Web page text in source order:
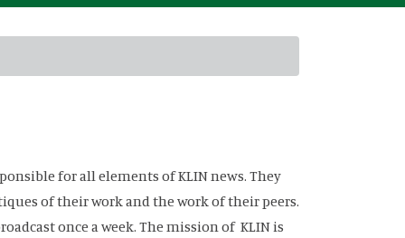
for all elements of KLIN news. They
of their work and the work of their peers.
once a week. The mission of KLIN is